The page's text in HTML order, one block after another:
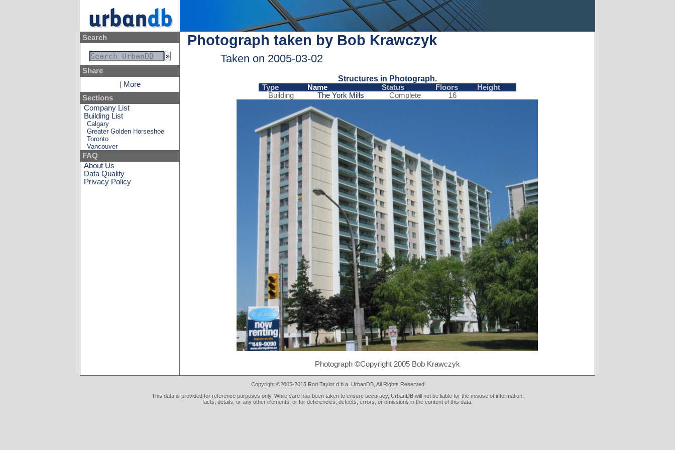
Search
Share
More
Sections
Company List
Building List
Calgary
Greater Golden Horseshoe
Toronto
Vancouver
FAQ
About Us
Data Quality
Privacy Policy
Photograph taken by Bob Krawczyk
Taken on 2005-03-02
Structures in Photograph.
Type Name Status Floors
Height
Building
The York Mills Complete 16
Photograph ©Copyright 2005 Bob Krawczyk
Copyright ©2005-2015 Rod Taylor d.b.a. UrbanDB, All Rights Reserved
This data is provided for reference purposes only. While care has been taken to ensure accuracy, UrbanDB will not be liable for the misuse of information,
facts, details, or any other elements, or for deficiencies, defects, errors, or omissions in the content of this data.